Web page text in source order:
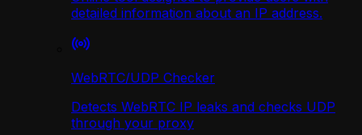
detailed information about an IP address.
WebRTC/UDP Сhecker
Detects WebRTC IP leaks and checks UDP
through your proxy